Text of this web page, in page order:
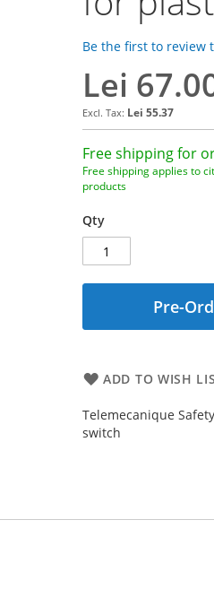
Be the first to review
Lei
Lei 55.37
Free shipping for
Free shipping applies to
products
Qty
Pre-
ADD TO WISH
Telemecanique
switch